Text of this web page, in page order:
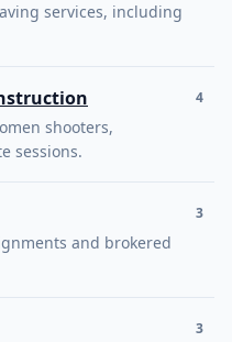
services, including
shooters,
sessions.
4
and brokered
3
3